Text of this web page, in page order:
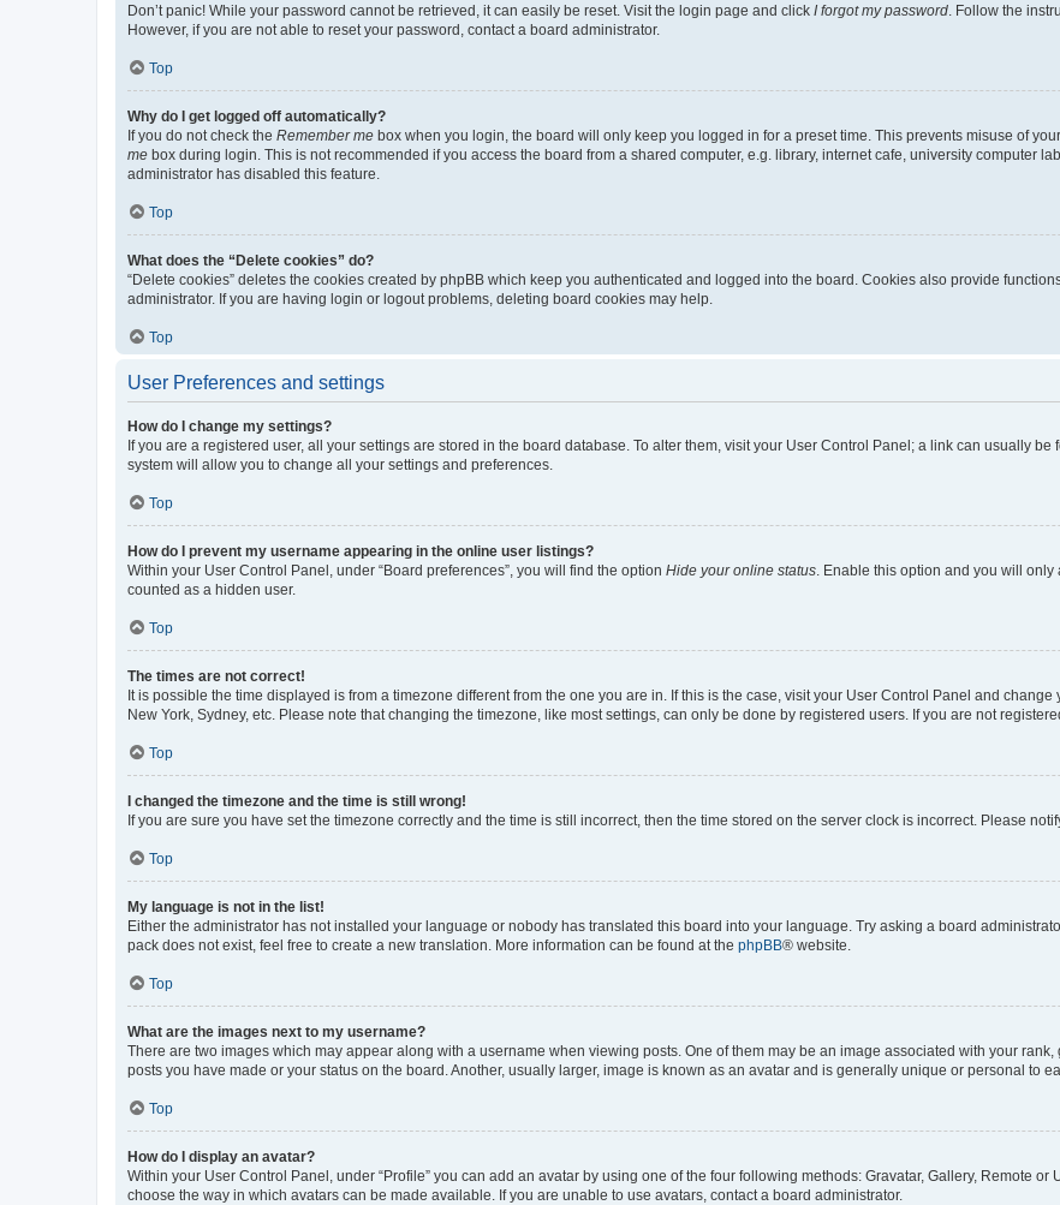
Don’t panic! While your password cannot be retrieved, it can easily be reset. Visit the login page and click I forgot my password . Follow the
However, if you are not able to reset your password, contact a board administrator.
Top
Why do I get logged off automatically?
If you do not check the Remember me box when you login, the board will only keep you logged in for a preset time. This prevents misuse of
me box during login. This is not recommended if you access the board from a shared computer, e.g. library, internet cafe, university computer
administrator has disabled this feature.
Top
What does the “Delete cookies” do?
“Delete cookies” deletes the cookies created by phpBB which keep you authenticated and logged into the board. Cookies also provide
administrator. If you are having login or logout problems, deleting board cookies may help.
Top
User Preferences and settings
How do I change my settings?
If you are a registered user, all your settings are stored in the board database. To alter them, visit your User Control Panel; a link can usually
system will allow you to change all your settings and preferences.
Top
How do I prevent my username appearing in the online user listings?
Within your User Control Panel, under “Board preferences”, you will find the option Hide your online status . Enable this option and you will
counted as a hidden user.
Top
The times are not correct!
It is possible the time displayed is from a timezone different from the one you are in. If this is the case, visit your User Control Panel and
New York, Sydney, etc. Please note that changing the timezone, like most settings, can only be done by registered users. If you are not
Top
I changed the timezone and the time is still wrong!
If you are sure you have set the timezone correctly and the time is still incorrect, then the time stored on the server clock is incorrect. Please
Top
My language is not in the list!
Either the administrator has not installed your language or nobody has translated this board into your language. Try asking a board
pack does not exist, feel free to create a new translation. More information can be found at the phpBB® website.
Top
What are the images next to my username?
There are two images which may appear along with a username when viewing posts. One of them may be an image associated with your
posts you have made or your status on the board. Another, usually larger, image is known as an avatar and is generally unique or personal to
Top
How do I display an avatar?
Within your User Control Panel, under “Profile” you can add an avatar by using one of the four following methods: Gravatar, Gallery, Remote
choose the way in which avatars can be made available. If you are unable to use avatars, contact a board administrator.